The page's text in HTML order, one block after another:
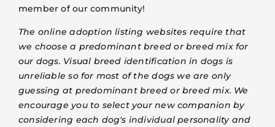
member of our community!
The online adoption listing websites require that
we choose a predominant breed or breed mix for
our dogs. Visual breed identification in dogs is
unreliable so for most of the dogs we are only
guessing at predominant breed or breed mix. We
encourage you to select your new companion by
considering each dog's individual personality and